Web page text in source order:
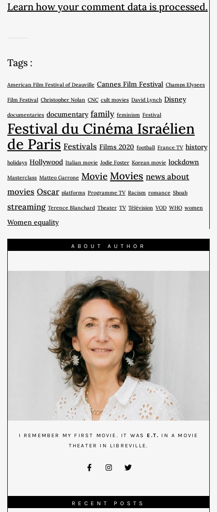
Learn how your comment data is processed.
Tags :
American Film Festival of Deauville Cannes Film Festival Champs Elysees
Film Festival Christopher Nolan CNC cult movies David Lynch Disney
documentaries documentary family feminism Festival
Festival du Cinéma Israélien
de Paris Festivals Films 2020 football France TV history
holidays Hollywood Italian movie Jodie Foster Korean movie lockdown
Masterclass Matteo Garrone Movie Movies news about
movies Oscar platforms Programme TV Racism romance Shoah
streaming Terence Blanchard Theater TV Télévision VOD WHO women
Women equality
ABOUT AUTHOR
I REMEMBER MY FIRST MOVIE. IT WAS E.T.
IN A MOVIE
THEATER IN LIBREVILLE.
RECENT POSTS